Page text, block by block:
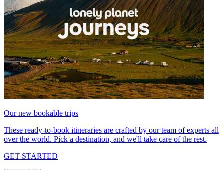
Our new bookable trips
These ready-to-book itineraries are crafted by our team of experts all
over the world. Pick a destination, and we'll take care of the rest.
GET STARTED